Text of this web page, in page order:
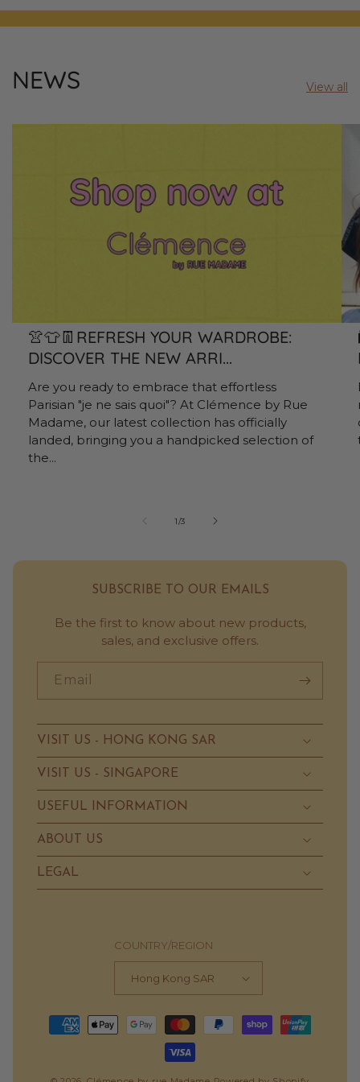
NEWS View all
👚👕👖REFRESH YOUR WARDROBE:
DISCOVER THE NEW ARRI...
Are you ready to embrace that effortless
Parisian "je ne sais quoi"? At Clémence by Rue
Madame, our latest collection has officially
landed, bringing you a handpicked selection of
the...
1/of
3
SUBSCRIBE TO OUR EMAILS
Be the first to know about new products,
sales, and exclusive offers.
Email
VISIT US - HONG KONG SAR
VISIT US - SINGAPORE
USEFUL INFORMATION
ABOUT US
LEGAL
COUNTRY/REGION
Hong Kong SAR
Payment
methods